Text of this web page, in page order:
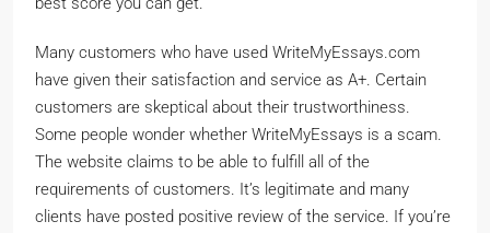
Many customers who have used WriteMyEssays.com
have given their satisfaction and service as A+. Certain
customers are skeptical about their trustworthiness.
Some people wonder whether WriteMyEssays is a scam.
The website claims to be able to fulfill all of the
requirements of customers. It’s legitimate and many
clients have posted positive review of the service. If you’re